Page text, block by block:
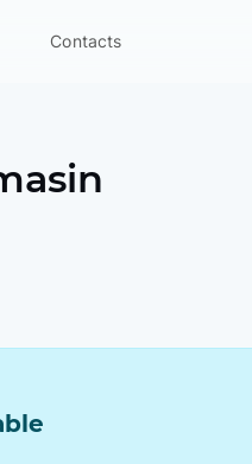
Contacts